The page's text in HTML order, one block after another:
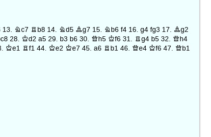
13. Nc7 Rb8 14. Nd5 Bg7 15. Nb6 f4 16. g4 fg3 17. Bg2
28. Kd2 a5 29. b3 b6 30. Qh5 Kf6 31. Rg4 b5 32. Qh4
Ke1 Rf1 44. Ke2 Ke7 45. a6 Rb1 46. Qe4 Kf6 47. Qb1